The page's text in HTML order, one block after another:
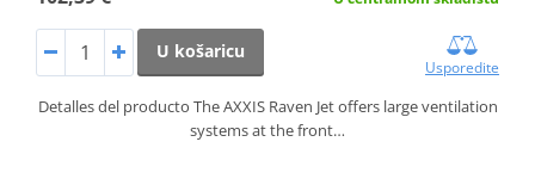
U košaricu
Usporedite
Detalles del producto The AXXIS Raven Jet offers large ventilation
systems at the front…